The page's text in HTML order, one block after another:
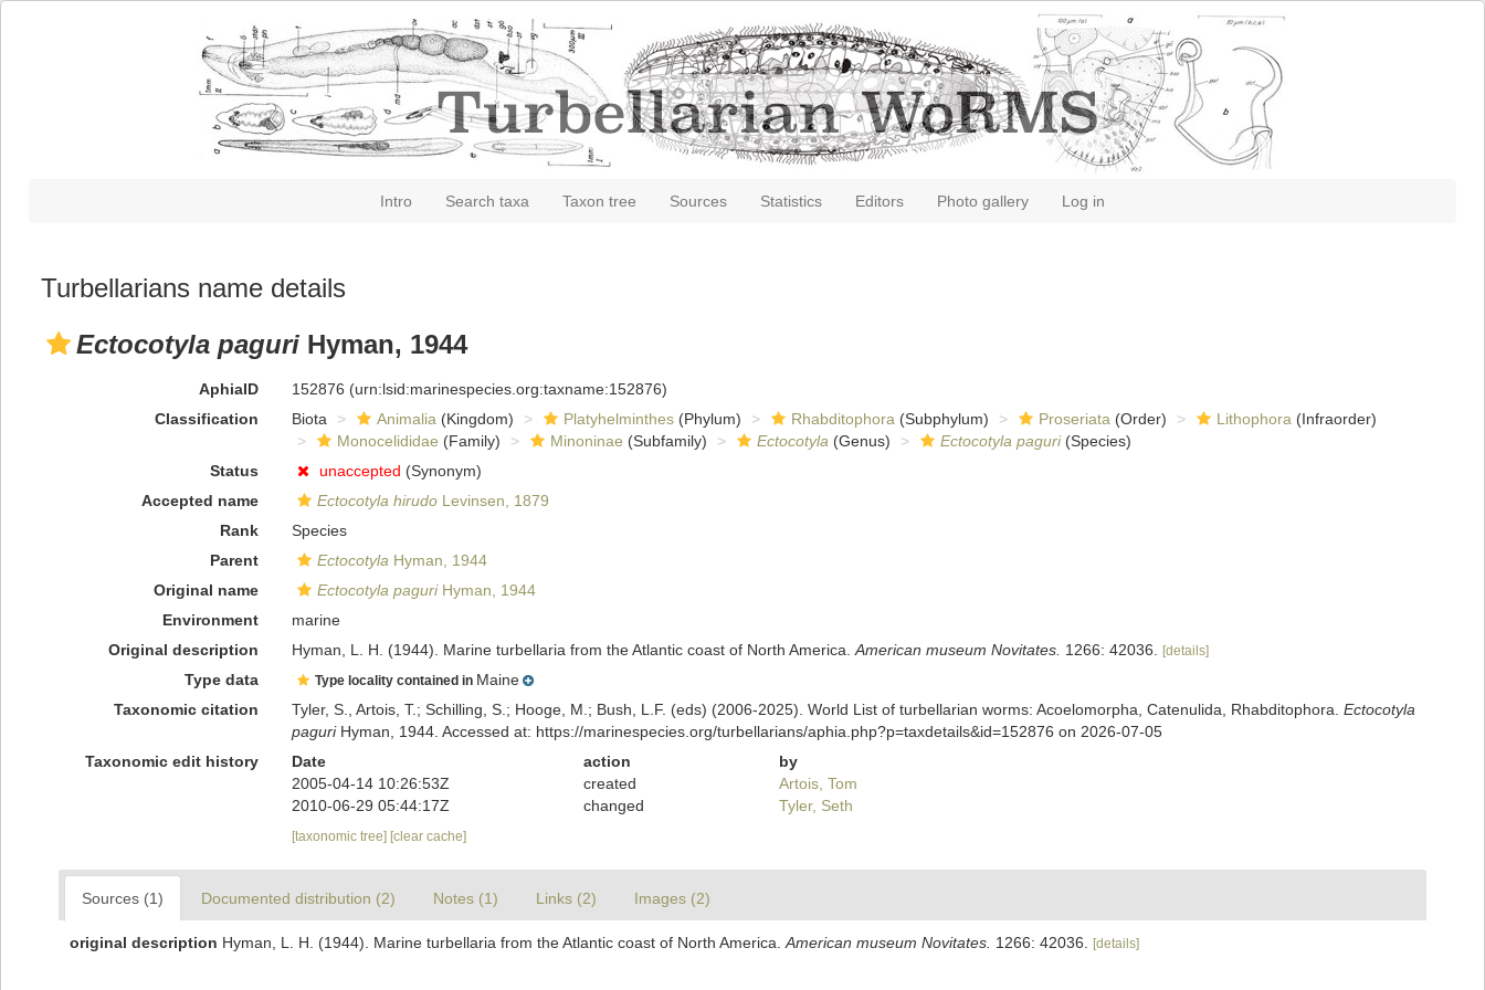
Intro Search taxa Taxon tree Sources Statistics Editors Photo gallery Log in
Turbellarians name details
Ectocotyla paguri Hyman, 1944
AphiaID 152876 (urn:lsid:marinespecies.org:taxname:152876)
Classification
Biota Animalia (Kingdom) Platyhelminthes(Phylum) Rhabditophora (Subphylum) Proseriata (Order) Lithophora (Infraorder)
Monocelididae (Family) Minoninae (Subfamily) Ectocotyla (Genus) Ectocotyla paguri(Species)
Status
unaccepted (Synonym)
Accepted name
Ectocotyla hirudoLevinsen, 1879
Rank
Species
Parent
Ectocotyla Hyman, 1944
Original name
Ectocotyla paguriHyman, 1944
Environment
marine
Original description
Hyman, L. H. (1944). Marine turbellaria from the Atlantic coast of North America. American museum Novitates. 1266: 42036. [details]
Type data Type locality contained in Maine
Taxonomic citation
Tyler, S., Artois, T.; Schilling, S.; Hooge, M.; Bush, L.F. (eds) (2006-2025). World List of turbellarian worms: Acoelomorpha, Catenulida, Rhabditophora. Ectocotyla
paguriHyman, 1944. Accessed at: https://marinespecies.org/turbellarians/aphia.php?p=taxdetails&id=152876 on 2026-07-05
Taxonomic edit history
Date action
by
2005-04-14 10:26:53Z
created
Artois, Tom
2010-06-29 05:44:17Z
changed Tyler, Seth
[taxonomic tree] [clear cache]
Sources (1) Documented distribution (2) Notes (1) Links (2) Images (2)
original description Hyman, L. H. (1944). Marine turbellaria from the Atlantic coast of North America. American museum Novitates. 1266: 42036. [details]